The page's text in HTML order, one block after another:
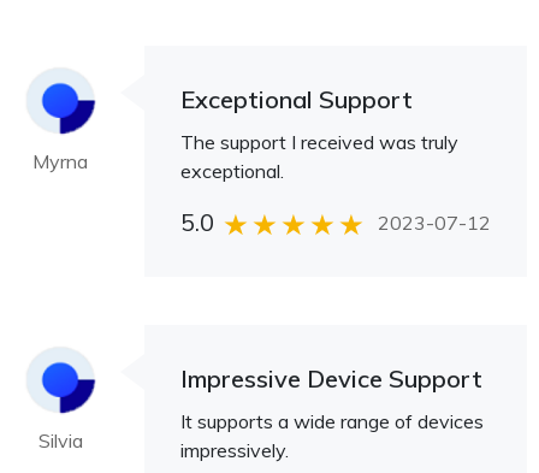
Myrna
Exceptional Support
The support I received was truly
exceptional.
5.0 2023-07-12
Silvia
Impressive Device Support
It supports a wide range of devices
impressively.